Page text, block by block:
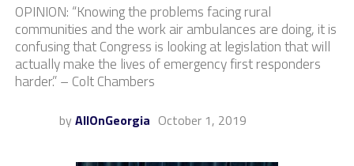
OPINION: “Knowing the problems facing rural
communities and the work air ambulances are doing, it is
confusing that Congress is looking at legislation that will
actually make the lives of emergency first responders
harder.” – Colt Chambers
by AllOnGeorgia October 1, 2019